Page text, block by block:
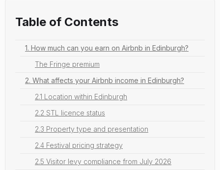
Table of Contents
1. How much can you earn on Airbnb in Edinburgh?
The Fringe premium
2. What affects your Airbnb income in Edinburgh?
2.1 Location within Edinburgh
2.2 STL licence status
2.3 Property type and presentation
2.4 Festival pricing strategy
2.5 Visitor levy compliance from July 2026